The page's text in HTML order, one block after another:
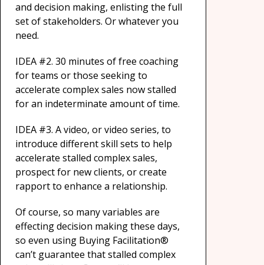
and decision making, enlisting the full
set of stakeholders. Or whatever you
need.
IDEA #2. 30 minutes of free coaching
for teams or those seeking to
accelerate complex sales now stalled
for an indeterminate amount of time.
IDEA #3. A video, or video series, to
introduce different skill sets to help
accelerate stalled complex sales,
prospect for new clients, or create
rapport to enhance a relationship.
Of course, so many variables are
effecting decision making these days,
so even using Buying Facilitation®
can’t guarantee that stalled complex